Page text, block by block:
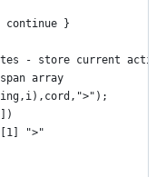
continue }
- store current
array
">"